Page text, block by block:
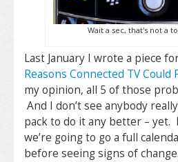
Wait a sec, that's not a
Last January I wrote a piece
Reasons Connected TV Could
my opinion, all 5 of those
And I don’t see anybody
pack to do it any better – yet.
we’re going to go a full
before seeing signs of